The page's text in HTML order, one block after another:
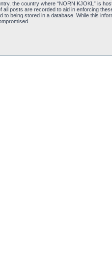
the country where “NORN KJOKL” is
posts are recorded to aid in enforcing
being stored in a database. While this